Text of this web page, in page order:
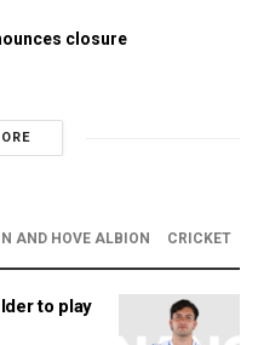
closure
AND HOVE ALBION CRICKET
to play